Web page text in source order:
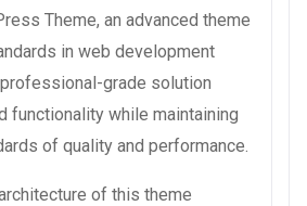
Theme, an advanced theme
in web development
grade solution
functionality while maintaining
of quality and performance.
of this theme